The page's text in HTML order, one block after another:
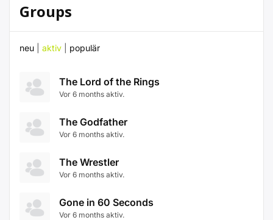
Groups
neu aktiv populär
The Lord of the Rings
Vor 6 months aktiv.
The Godfather
Vor 6 months aktiv.
The Wrestler
Vor 6 months aktiv.
Gone in 60 Seconds
Vor 6 months aktiv.